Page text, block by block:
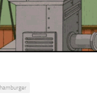
hamburger